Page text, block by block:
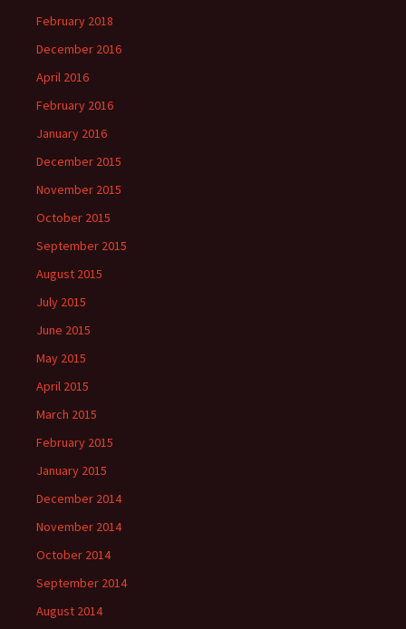
February 2018
December 2016
April 2016
February 2016
January 2016
December 2015
November 2015
October 2015
September 2015
August 2015
July 2015
June 2015
May 2015
April 2015
March 2015
February 2015
January 2015
December 2014
November 2014
October 2014
September 2014
August 2014